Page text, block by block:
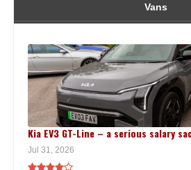
Vans
Kia EV3 GT-Line – a serious salary
Jul 31, 2026